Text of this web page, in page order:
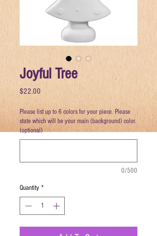
Joyful Tree
$22.00 Price
Please list up to 6 colors for your piece. Please
state which will be your main (background) color.
(optional)
0/500
Quantity *